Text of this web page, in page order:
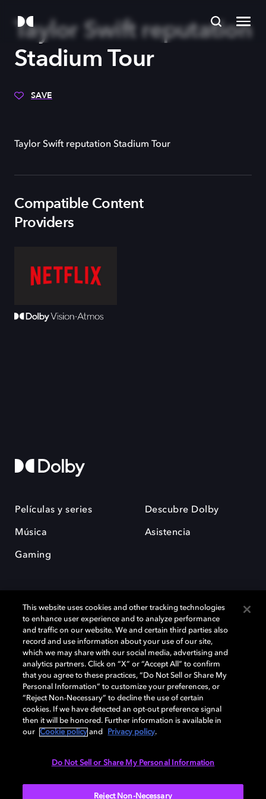
Taylor Swift reputation
Stadium Tour
SAVE
Taylor Swift reputation Stadium Tour
Compatible Content
Providers
Películas y series
Música
Gaming
Descubre Dolby
Asistencia
Dolby y el símbolo de la doble D son marcas registradas de Dolby
Laboratories Licensing Corporation. Todas las demás marcas
comerciales son propiedad de sus respectivos dueños. 2025 Dolby
Laboratories, Inc. todos los derechos reservados.
Cookie Manager Política de privacidad
Política de divulgación responsable
This website uses cookies and other tracking technologies
to enhance user experience and to analyze performance
and traffic on our website. We and certain third parties also
record and use information about your use of our site,
which we may share with our social media, advertising and
analytics partners. Click on “X” or “Accept All” to confirm
that you agree to these practices, “Do Not Sell or Share My
Personal Information” to customize your preferences, or
“Reject Non-Necessary” to decline the use of certain
cookies. If we have detected an opt-out preference signal
then it will be honored. Further information is available in
our
Cookie policy and Privacy policy.
Do Not Sell or Share My Personal Information
Reject Non-Necessary